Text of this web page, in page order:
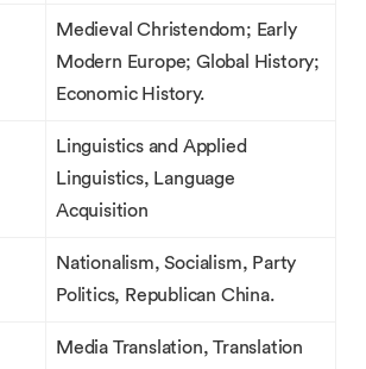
Medieval Christendom; Early
Modern Europe; Global History;
Economic History.
Linguistics and Applied
Linguistics, Language
Acquisition
Nationalism, Socialism, Party
Politics, Republican China.
Media Translation, Translation